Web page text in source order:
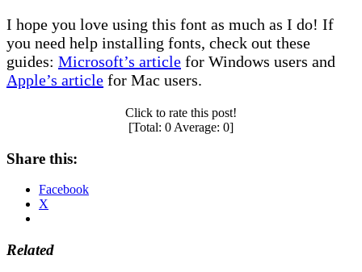
I hope you love using this font as much as I do! If
you need help installing fonts, check out these
guides: Microsoft’s article for Windows users and
Apple’s article for Mac users.
Click to rate this post!
[Total: 0 Average: 0]
Share this:
Facebook
X
Related